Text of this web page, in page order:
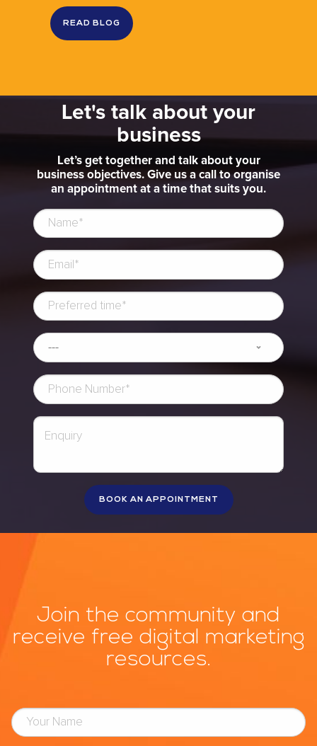
READ BLOG
Let's talk about your
business
Let’s get together and talk about your
business objectives. Give us a call to organise
an appointment at a time that suits you.
Join the community and
receive free digital marketing
resources.